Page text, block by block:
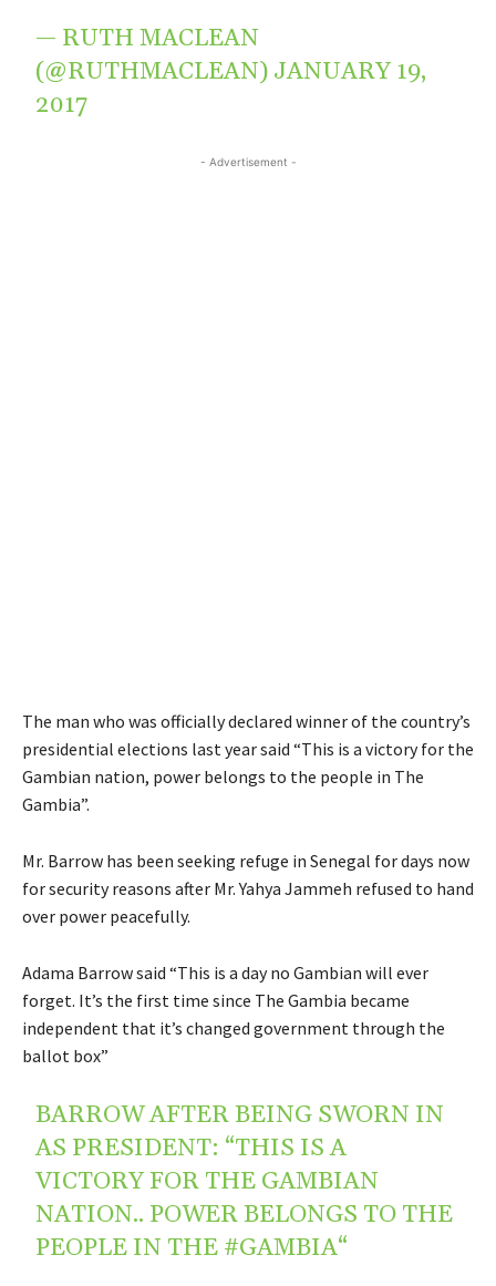
— RUTH MACLEAN
(@RUTHMACLEAN) JANUARY 19,
2017
- Advertisement -
The man who was officially declared winner of the country’s
presidential elections last year said “This is a victory for the
Gambian nation, power belongs to the people in The
Gambia”.
Mr. Barrow has been seeking refuge in Senegal for days now
for security reasons after Mr. Yahya Jammeh refused to hand
over power peacefully.
Adama Barrow said “This is a day no Gambian will ever
forget. It’s the first time since The Gambia became
independent that it’s changed government through the
ballot box”
BARROW AFTER BEING SWORN IN
AS PRESIDENT: “THIS IS A
VICTORY FOR THE GAMBIAN
NATION.. POWER BELONGS TO THE
PEOPLE IN THE #GAMBIA“